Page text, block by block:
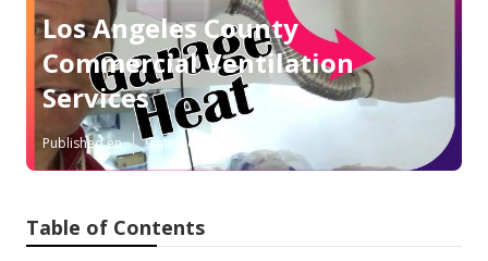
Los Angeles County
Commercial Ventilation
Services
Published en 9 min read
Table of Contents